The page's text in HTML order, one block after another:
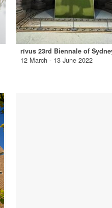
rīvus 23rd Biennale of
12 March - 13 June 2022